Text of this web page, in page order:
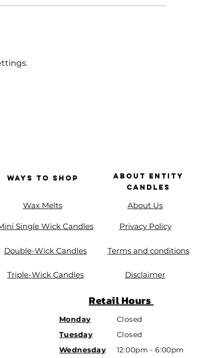
Ways to Shop
Wax Melts
Single Wick Candles
Double-Wick Candles
About Entity
Candles
About Us
Privacy Policy
Terms and conditions
Triple-Wick Candles Disclaimer
RetailHours
Monday
Tuesday
Wednesday
Closed
Closed
12:00pm - 6:00pm